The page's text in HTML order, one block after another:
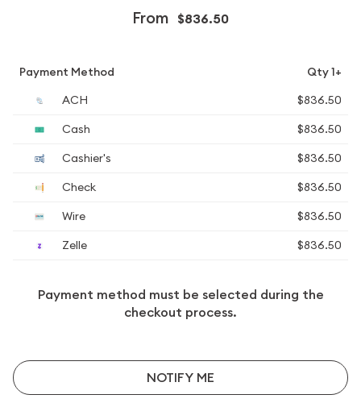
From $836.50
Payment Method
Qty 1+
ACH
$836.50
Cash
$836.50
Cashier's
$836.50
Check
$836.50
Wire
$836.50
Zelle
$836.50
Payment method must be selected during the
checkout process.
NOTIFY ME